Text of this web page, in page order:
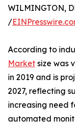
WILMINGTON,
/
According to
Market size was
in 2019 and is
2027, reflecting
increasing need
automated